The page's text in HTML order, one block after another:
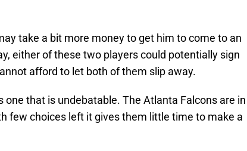
take a bit more money to get him to come to an
either of these two players could potentially sign
afford to let both of them slip away.
one that is undebatable. The Atlanta Falcons are in
few choices left it gives them little time to make a